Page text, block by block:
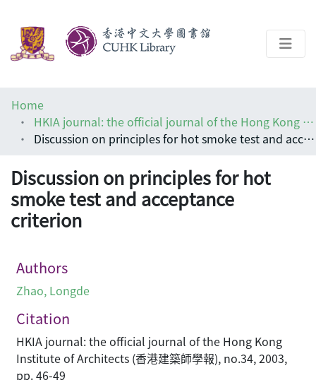
Help
Architecture Library
Home
HKIA journal: the official journal of the Hong Kong Institute of Architects (香港建築師學報)
Discussion on principles for hot smoke test and acceptance criterion
Discussion on principles for hot
smoke test and acceptance
criterion
Authors
Zhao, Longde
Citation
HKIA journal: the official journal of the Hong Kong
Institute of Architects (香港建築師學報), no.34, 2003,
pp. 46-49